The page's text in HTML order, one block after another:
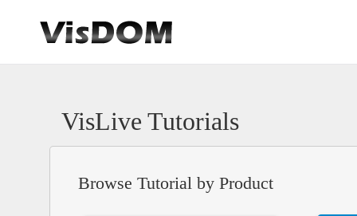
VisLive Tutorials
Browse Tutorial by Product